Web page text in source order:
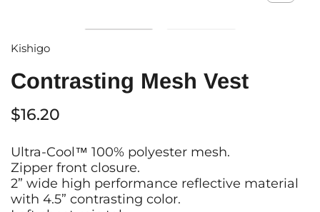
Kishigo
Contrasting Mesh Vest
$16.20
Ultra-Cool™ 100% polyester mesh.
Zipper front closure.
2” wide high performance reflective material
with 4.5” contrasting color.